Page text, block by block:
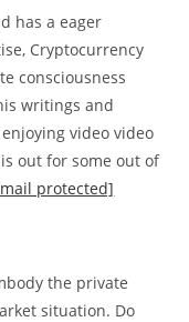
has a eager
Cryptocurrency
consciousness
writings and
video video
out for some out of
protected]
the private
situation. Do